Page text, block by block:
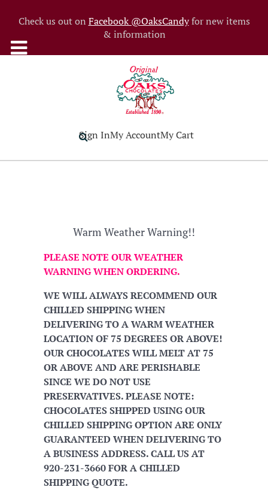
Check us out on Facebook @OaksCandyfor new items
& information
Sign InMy AccountMy Cart
Warm Weather Warning!!
PLEASE NOTE OUR WEATHER
WARNING WHEN ORDERING.
WE WILL ALWAYS RECOMMEND OUR
CHILLED SHIPPING WHEN
DELIVERING TO A WARM WEATHER
LOCATION OF 75 DEGREES OR ABOVE!
OUR CHOCOLATES WILL MELT AT 75
OR ABOVE AND ARE PERISHABLE
SINCE WE DO NOT USE
PRESERVATIVES. PLEASE NOTE:
CHOCOLATES SHIPPED USING OUR
CHILLED SHIPPING OPTION ARE ONLY
GUARANTEED WHEN DELIVERING TO
A BUSINESS ADDRESS. CALL US AT
920-231-3660 FOR A CHILLED
SHIPPING QUOTE.